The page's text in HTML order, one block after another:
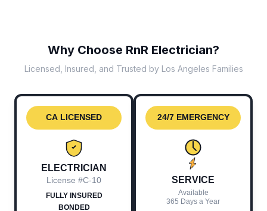
Why Choose RnR Electrician?
Licensed, Insured, and Trusted by Los Angeles Families